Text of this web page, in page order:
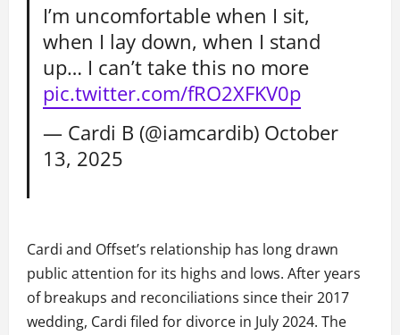
I’m uncomfortable when I sit,
when I lay down, when I stand
up… I can’t take this no more
pic.twitter.com/fRO2XFKV0p
— Cardi B (@iamcardib) October
13, 2025
Cardi and Offset’s relationship has long drawn
public attention for its highs and lows. After years
of breakups and reconciliations since their 2017
wedding, Cardi filed for divorce in July 2024. The